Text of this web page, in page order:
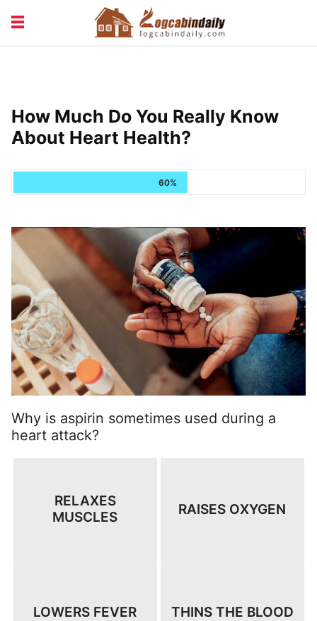
VACATION & RENTALS
How Much Do You Really Know
About Heart Health?
60%
Why is aspirin sometimes used during a
heart attack?
RELAXES
MUSCLES
RAISES OXYGEN
LOWERS FEVER THINS THE BLOOD